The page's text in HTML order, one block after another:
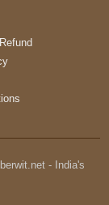
- India's